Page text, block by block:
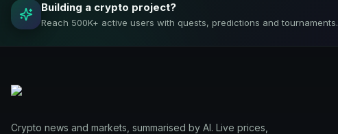
Building a crypto project?
Reach 500K+ active users with quests, predictions and tournaments.
Crypto news and markets, summarised by AI. Live prices,